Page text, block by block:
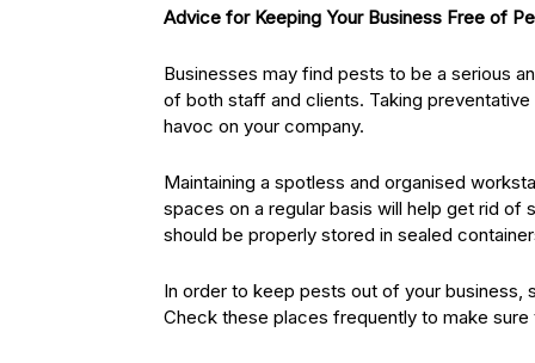
Advice for Keeping Your Business Free of
Businesses may find pests to be a serious
of both staff and clients. Taking
havoc on your company.
Maintaining a spotless and organised
spaces on a regular basis will help get rid
should be properly stored in sealed
In order to keep pests out of your business,
Check these places frequently to make